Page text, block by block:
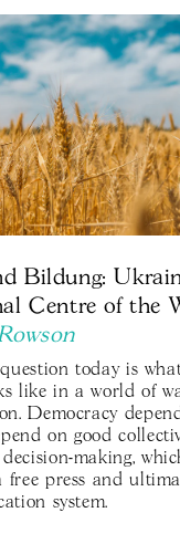
Bildung:
Centre of the
today is
like in a world of
Democracy
on good
making,
free press and
system.